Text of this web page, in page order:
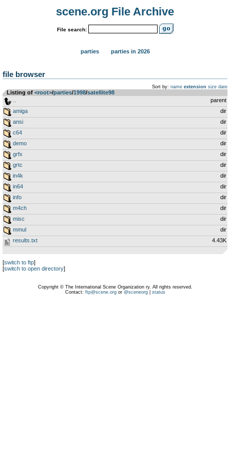
scene.org File Archive
File search:
parties parties in 2026
file browser
Sort by: name extension size date
Listing of <root>­/­parties­/­1998­/­satellite98
parent
amiga
dir
ansi
dir
c64
dir
demo
dir
grfx
dir
grtc
dir
in4k
dir
in64
dir
info
dir
m4ch
dir
misc
dir
mmul
dir
results.txt
4.43K
[switch to ftp]
[switch to open directory]
Copyright © The International Scene Organization ry. All rights reserved.
Contact: ftp@scene.orgor @sceneorg| status